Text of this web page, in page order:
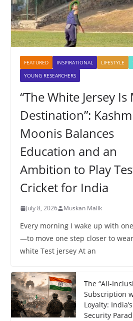
FEATURED INSPIRATIONAL LIFESTYLE
YOUNG RESEARCHERS
“The White Jersey Is
Destination”:
Moonis Balances
Education and an
Ambition to Play
Cricket for India
July 8, 2026 Muskan Malik
Every morning I wake up with
—to move one step closer to
white Test jersey At an
The “All-
Subscription
Loyalty:
Security